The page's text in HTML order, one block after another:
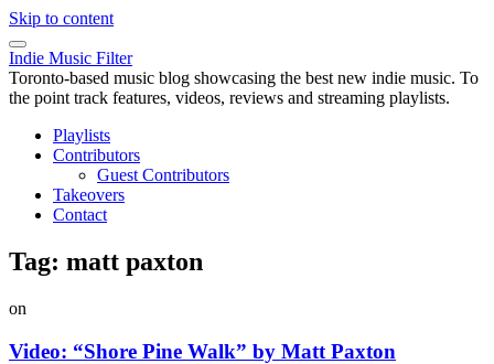
Skip to content
Indie Music Filter
Toronto-based music blog showcasing the best new indie music. To
the point track features, videos, reviews and streaming playlists.
Playlists
Contributors
Guest Contributors
Takeovers
Contact
Tag: matt paxton
on
Video: “Shore Pine Walk” by Matt Paxton